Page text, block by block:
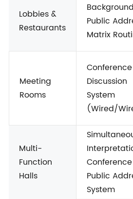
Lobbies &
Restaurants
Background
Public
Matrix
Meeting
Rooms
Conference
Discussion
System
(Wired/
Multi-
Function
Halls
Conference
Public
System